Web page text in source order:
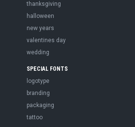
thanksgiving
halloween
new years
valentines day
wedding
SPECIAL FONTS
logotype
branding
packaging
tattoo